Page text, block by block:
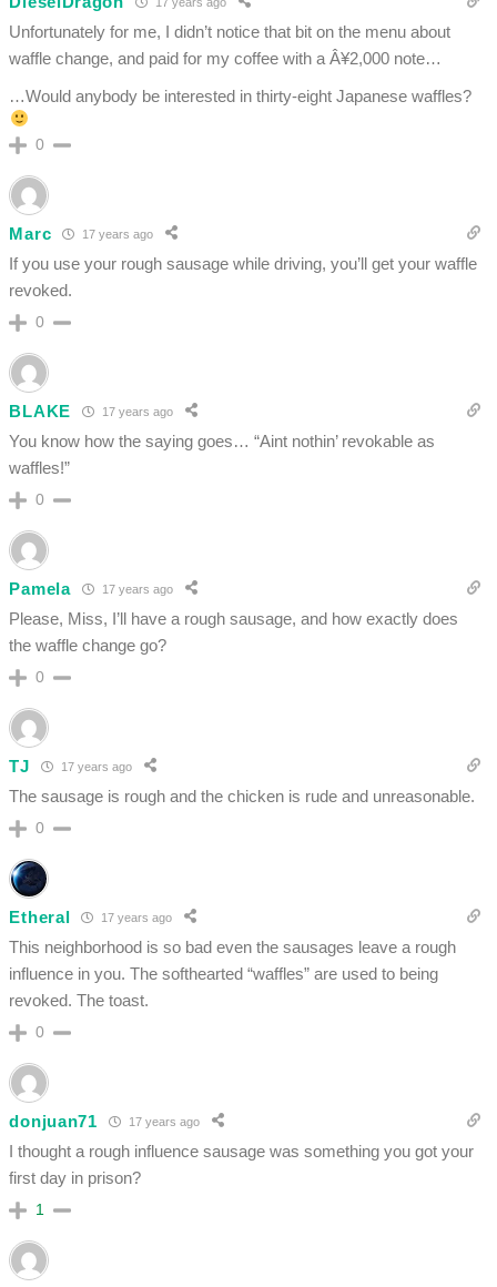
Unfortunately for me, I didn’t notice that bit on the menu about
waffle change, and paid for my coffee with a Â¥2,000 note…
…Would anybody be interested in thirty-eight Japanese waffles?
0
Marc 17 years ago
If you use your rough sausage while driving, you’ll get your waffle
revoked.
0
BLAKE 17 years ago
You know how the saying goes… “Aint nothin’ revokable as
waffles!”
0
Pamela 17 years ago
Please, Miss, I’ll have a rough sausage, and how exactly does
the waffle change go?
0
TJ 17 years ago
The sausage is rough and the chicken is rude and unreasonable.
0
Etheral 17 years ago
This neighborhood is so bad even the sausages leave a rough
influence in you. The softhearted “waffles” are used to being
revoked. The toast.
0
donjuan71 17 years ago
I thought a rough influence sausage was something you got your
first day in prison?
1